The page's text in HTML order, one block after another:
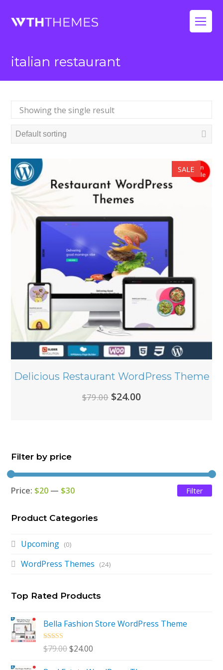
italian restaurant
Showing the single result
SALE
Delicious Restaurant WordPress Theme
$79.00 Original
$24.00Current
Filter by price
Filter
Price: $20 — $30
Product Categories
Upcoming (0)
WordPress Themes (24)
Top Rated Products
Bella Fashion Store WordPress Theme
Rated5.00
out of 5
$79.00Original
$24.00